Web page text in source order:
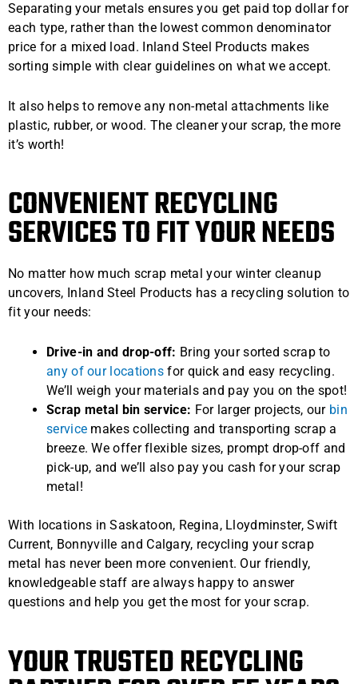
Separating your metals ensures you get paid top dollar for
each type, rather than the lowest common denominator
price for a mixed load. Inland Steel Products makes
sorting simple with clear guidelines on what we accept.
It also helps to remove any non-metal attachments like
plastic, rubber, or wood. The cleaner your scrap, the more
it’s worth!
CONVENIENT RECYCLING
SERVICES TO FIT YOUR NEEDS
No matter how much scrap metal your winter cleanup
uncovers, Inland Steel Products has a recycling solution to
fit your needs:
Drive-in and drop-off: Bring your sorted scrap to
any of our locations for quick and easy recycling.
We’ll weigh your materials and pay you on the spot!
Scrap metal bin service: For larger projects, our bin
service makes collecting and transporting scrap a
breeze. We offer flexible sizes, prompt drop-off and
pick-up, and we’ll also pay you cash for your scrap
metal!
With locations in Saskatoon, Regina, Lloydminster, Swift
Current, Bonnyville and Calgary, recycling your scrap
metal has never been more convenient. Our friendly,
knowledgeable staff are always happy to answer
questions and help you get the most for your scrap.
YOUR TRUSTED RECYCLING